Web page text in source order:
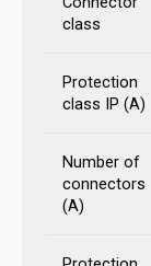
class
Protection
class IP (A)
Number of
connectors
(A)